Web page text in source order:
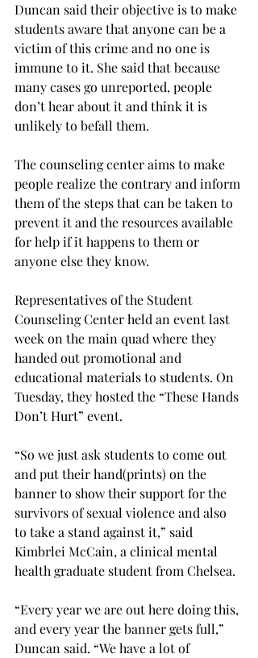
Duncan said their objective is to make
students aware that anyone can be a
victim of this crime and no one is
immune to it. She said that because
many cases go unreported, people
don’t hear about it and think it is
unlikely to befall them.
The counseling center aims to make
people realize the contrary and inform
them of the steps that can be taken to
prevent it and the resources available
for help if it happens to them or
anyone else they know.
Representatives of the Student
Counseling Center held an event last
week on the main quad where they
handed out promotional and
educational materials to students. On
Tuesday, they hosted the “These Hands
Don’t Hurt” event.
“So we just ask students to come out
and put their hand(prints) on the
banner to show their support for the
survivors of sexual violence and also
to take a stand against it,” said
Kimbrlei McCain, a clinical mental
health graduate student from Chelsea.
“Every year we are out here doing this,
and every year the banner gets full,”
Duncan said. “We have a lot of